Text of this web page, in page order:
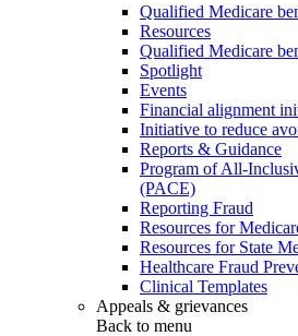
Qualified Medicare
Resources
Qualified Medicare
Spotlight
Events
Financial alignment
Initiative to reduce
Reports & Guidance
Program of All-
(PACE)
Reporting Fraud
Resources for
Resources for State
Healthcare Fraud
Clinical Templates
Appeals & grievances
Back to menu